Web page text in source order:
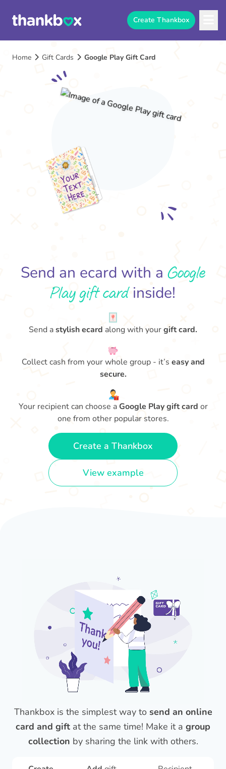
Create Thankbox
Home Gift Cards Google Play Gift Card
Send an ecard with a Google
Play gift cardinside!
Send astylish ecard along with yourgift card.
Collect cash from your whole group - it’s easy and
secure.
Your recipient can choose a Google Play gift card or
one from other popular stores.
Create a Thankbox
View example
Thankbox is the simplest way to send an online
card and gift at the same time! Make it a group
collection by sharing the link with others.